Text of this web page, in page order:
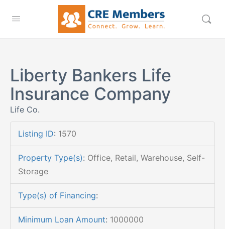
Liberty Bankers Life
Insurance Company
Life Co.
Listing ID: 1570
Property Type(s): Office, Retail, Warehouse, Self-
Storage
Type(s) of Financing:
Minimum Loan Amount: 1000000